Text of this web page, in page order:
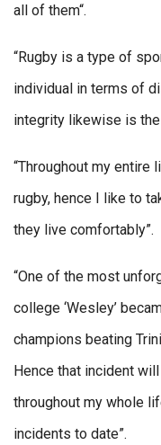
all of them“.
“Rugby is a type of
individual in terms of
integrity likewise is the
“Throughout my
rugby, hence I like to
they live comfortably”.
“One of the most
college ‘Wesley’
champions beating
Hence that incident
throughout my whole
incidents to date”.